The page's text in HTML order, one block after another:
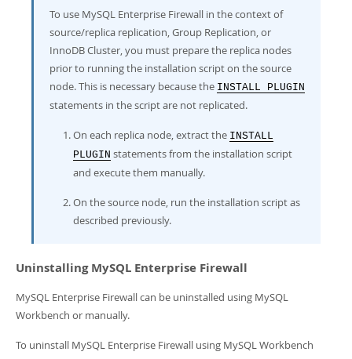
To use MySQL Enterprise Firewall in the context of
source/replica replication, Group Replication, or
InnoDB Cluster, you must prepare the replica nodes
prior to running the installation script on the source
node. This is necessary because the INSTALL PLUGIN
statements in the script are not replicated.
On each replica node, extract the INSTALL
PLUGIN statements from the installation script
and execute them manually.
On the source node, run the installation script as
described previously.
Uninstalling MySQL Enterprise Firewall
MySQL Enterprise Firewall can be uninstalled using MySQL
Workbench or manually.
To uninstall MySQL Enterprise Firewall using MySQL Workbench